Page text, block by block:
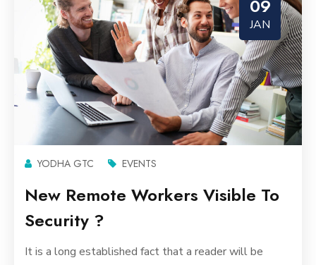
09
JAN
YODHA GTC EVENTS
New Remote Workers Visible To
Security ?
It is a long established fact that a reader will be